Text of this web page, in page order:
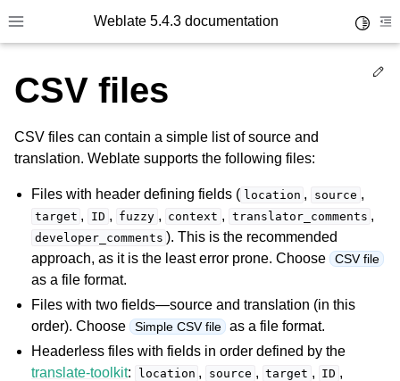
Toggle site navigation sidebar
Weblate 5.4.3 documentation
CSV files
CSV files can contain a simple list of source and
translation. Weblate supports the following files:
Files with header defining fields ( location , source ,
target , ID , fuzzy , context , translator_comments ,
developer_comments ). This is the recommended
approach, as it is the least error prone. Choose CSV file
as a file format.
Files with two fields—source and translation (in this
order). Choose Simple CSV file as a file format.
Headerless files with fields in order defined by the
translate-toolkit: location , source , target , ID ,